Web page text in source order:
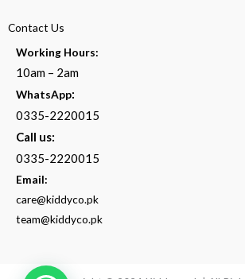
Contact Us
Working Hours:
10am – 2am
WhatsApp:
0335-2220015
Call us:
0335-2220015
Email:
care@kiddyco.pk
team@kiddyco.pk